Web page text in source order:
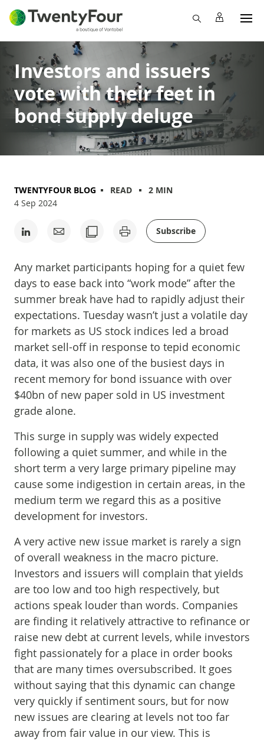
Investors and issuers
vote with their feet in
bond supply deluge
TWENTYFOUR BLOG READ
2 MIN
4 Sep 2024
Subscribe
Any market participants hoping for a quiet few
days to ease back into “work mode” after the
summer break have had to rapidly adjust their
expectations. Tuesday wasn’t just a volatile day
for markets as US stock indices led a broad
market sell-off in response to tepid economic
data, it was also one of the busiest days in
recent memory for bond issuance with over
$40bn of new paper sold in US investment
grade alone.
This surge in supply was widely expected
following a quiet summer, and while in the
short term a very large primary pipeline may
cause some indigestion in certain areas, in the
medium term we regard this as a positive
development for investors.
A very active new issue market is rarely a sign
of overall weakness in the macro picture.
Investors and issuers will complain that yields
are too low and too high respectively, but
actions speak louder than words. Companies
are finding it relatively attractive to refinance or
raise new debt at current levels, while investors
fight passionately for a place in order books
that are many times oversubscribed. It goes
without saying that this dynamic can change
very quickly if sentiment sours, but for now
new issues are clearing at levels not too far
away from fair value in our view. This is